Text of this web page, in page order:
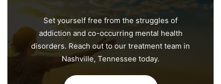
Set yourself free from the struggles of
addiction and co-occurring mental health
disorders. Reach out to our treatment team in
Nashville, Tennessee today.